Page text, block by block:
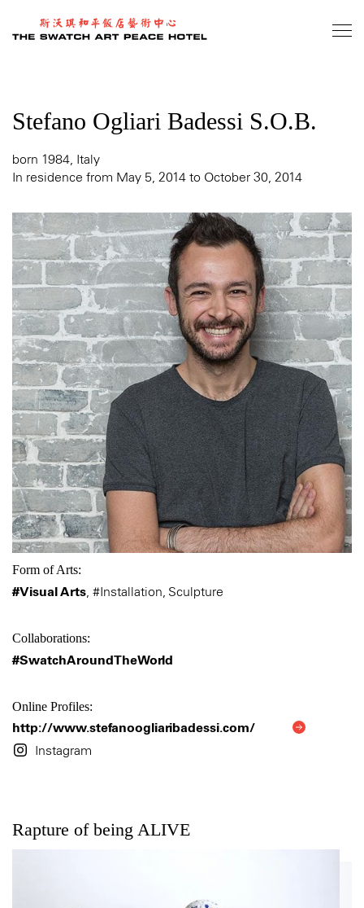
content
Stefano Ogliari Badessi S.O.B.
born 1984, Italy
In residence from May 5, 2014 to October 30, 2014
Form of Arts:
#Visual Arts #Installation, Sculpture
Collaborations:
#SwatchAroundTheWorld
Online Profiles:
http://www.stefanoogliaribadessi.com/
Instagram
Rapture of being ALIVE